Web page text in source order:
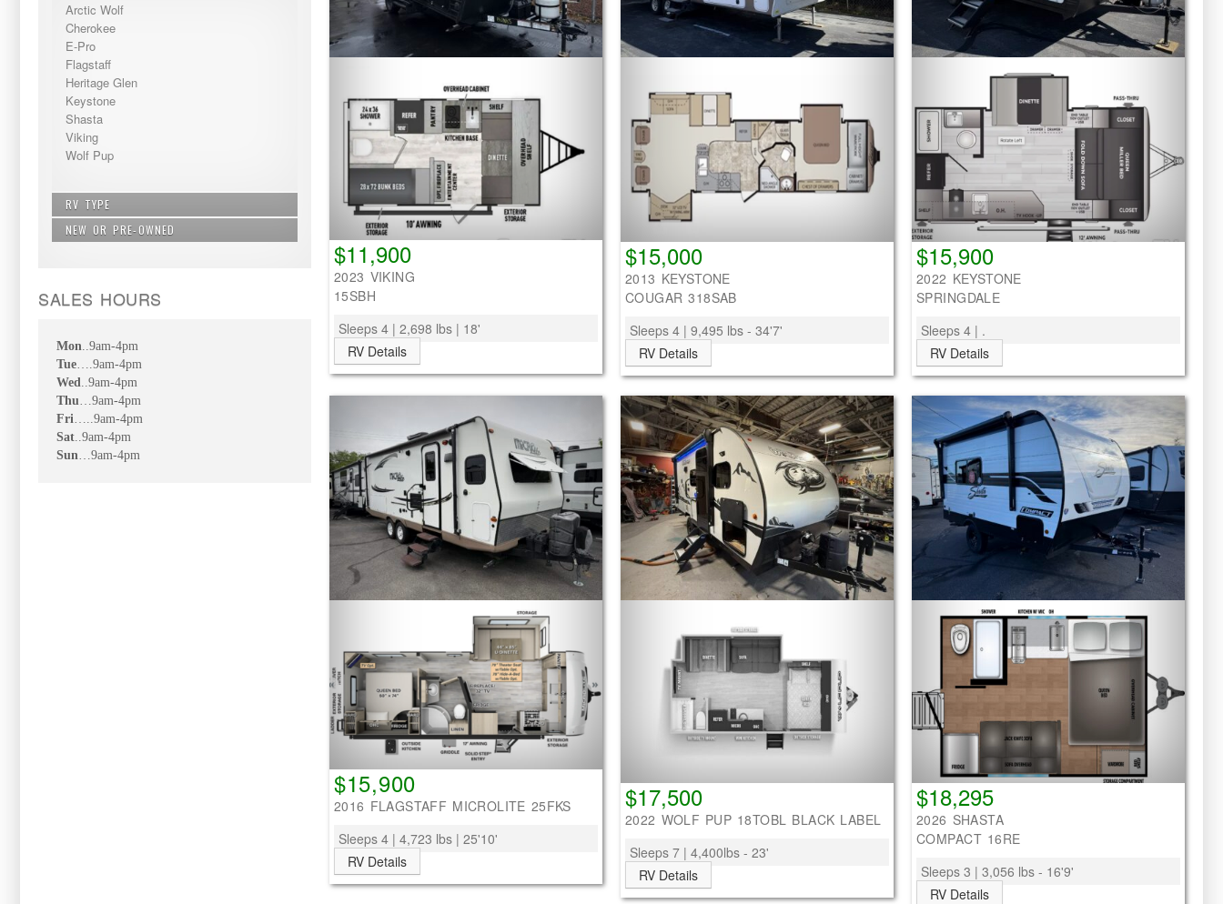
Arctic Wolf
Cherokee
E-Pro
Flagstaff
Heritage Glen
Keystone
Shasta
Viking
Wolf Pup
RV TYPE
Bunkhouse - Extra Sleeping
NEW OR PRE-OWNED
SALES HOURS
Mon..9am-4pm
Tue….9am-4pm
Wed..9am-4pm
Thu…9am-4pm
Fri…..9am-4pm
Sat..9am-4pm
Sun…9am-4pm
$11,900
2023 VIKING
15SBH
Sleeps 4 | 2,698 lbs | 18'
RV Details
$15,000
2013 KEYSTONE
COUGAR 318SAB
Sleeps 4 | 9,495 lbs - 34'7'
RV Details
$15,900
2022 KEYSTONE
SPRINGDALE
Sleeps 4 | .
RV Details
$15,900
2016 FLAGSTAFF MICROLITE 25FKS
Sleeps 4 | 4,723 lbs | 25'10'
RV Details
$17,500
2022 WOLF PUP 18TOBL BLACK LABEL
Sleeps 7 | 4,400lbs - 23'
RV Details
$18,295
2026 SHASTA
COMPACT 16RE
Sleeps 3 | 3,056 lbs - 16'9'
RV Details